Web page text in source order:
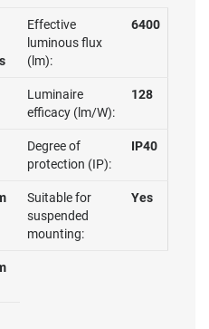
Effective
luminous flux
(lm):
6400
Luminaire
efficacy (lm/W):
128
Degree of
protection (IP):
IP40
Suitable for
suspended
mounting:
Yes